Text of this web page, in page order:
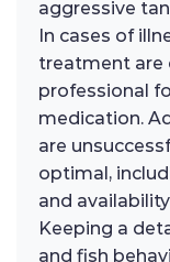
aggressive
In cases of
treatment are
professional
medication.
are
optimal,
and
Keeping a
and fish